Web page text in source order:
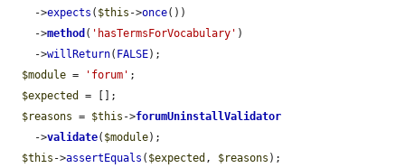
    ->
expects ( $this ->once())
    ->
method ( 'hasTermsForVocabulary' )
    ->
willReturn( FALSE);
$module = 'forum' ;
$expected
= [];
$reasons = $this ->forumUninstallValidator
    ->
validate( $module);
$this ->assertEquals ( $expected , $reasons );